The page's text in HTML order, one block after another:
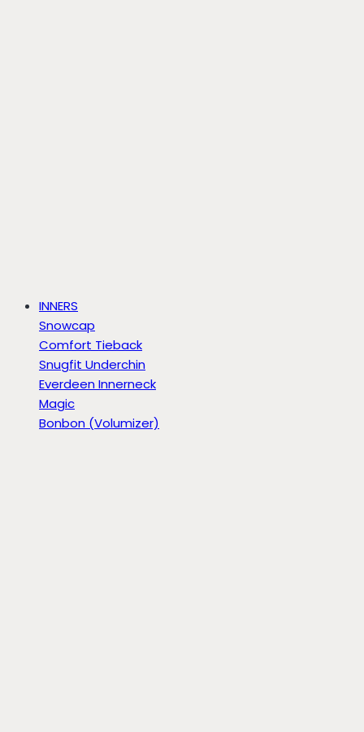
INNERS
Snowcap
Comfort Tieback
Snugfit Underchin
Everdeen Innerneck
Magic
Bonbon (Volumizer)